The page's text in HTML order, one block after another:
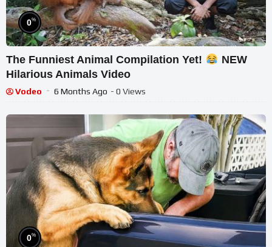
0%
The Funniest Animal Compilation Yet!
NEW
Hilarious Animals Video
Vodeo 6 Months Ago - 0 Views
0%